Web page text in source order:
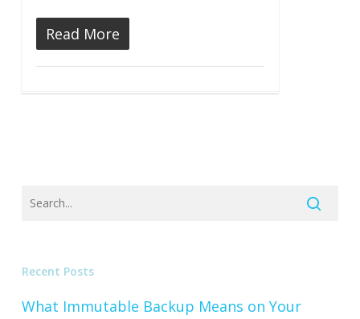
Read More
Recent Posts
What Immutable Backup Means on Your